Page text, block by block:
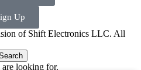
Up
of Shift Electronics LLC. All
are looking for.